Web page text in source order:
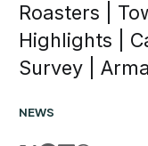
Roasters |
Highlights |
Survey |
NEWS